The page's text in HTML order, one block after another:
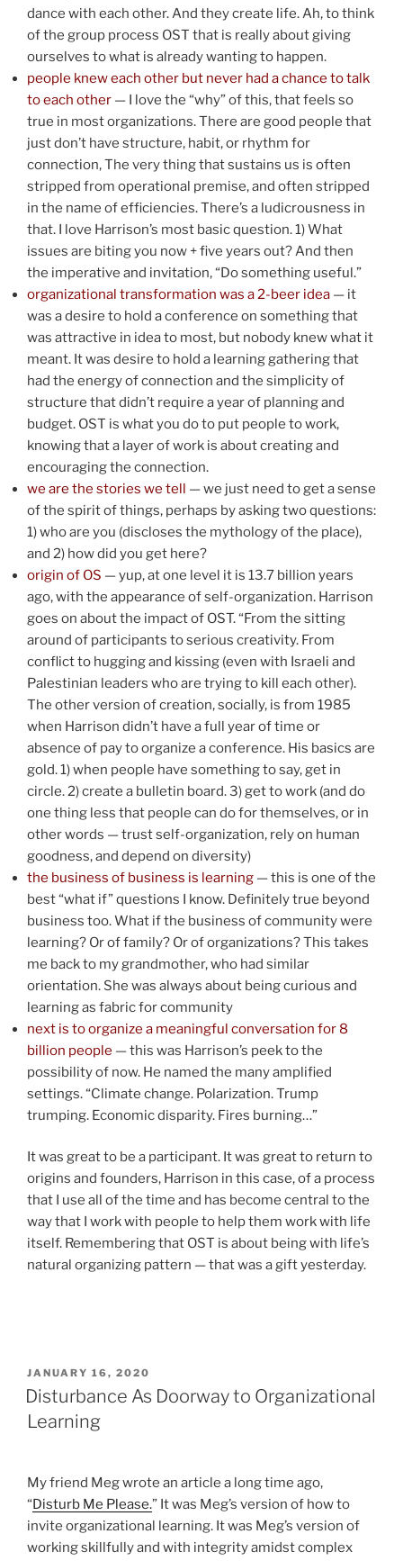
dance with each other. And they create life. Ah, to think
of the group process OST that is really about giving
ourselves to what is already wanting to happen.
people knew each other but never had a chance to talk
to each other — I love the “why” of this, that feels so
true in most organizations. There are good people that
just don’t have structure, habit, or rhythm for
connection, The very thing that sustains us is often
stripped from operational premise, and often stripped
in the name of efficiencies. There’s a ludicrousness in
that. I love Harrison’s most basic question. 1) What
issues are biting you now + five years out? And then
the imperative and invitation, “Do something useful.”
organizational transformation was a 2-beer idea — it
was a desire to hold a conference on something that
was attractive in idea to most, but nobody knew what it
meant. It was desire to hold a learning gathering that
had the energy of connection and the simplicity of
structure that didn’t require a year of planning and
budget. OST is what you do to put people to work,
knowing that a layer of work is about creating and
encouraging the connection.
we are the stories we tell — we just need to get a sense
of the spirit of things, perhaps by asking two questions:
1) who are you (discloses the mythology of the place),
and 2) how did you get here?
origin of OS — yup, at one level it is 13.7 billion years
ago, with the appearance of self-organization. Harrison
goes on about the impact of OST. “From the sitting
around of participants to serious creativity. From
conflict to hugging and kissing (even with Israeli and
Palestinian leaders who are trying to kill each other).
The other version of creation, socially, is from 1985
when Harrison didn’t have a full year of time or
absence of pay to organize a conference. His basics are
gold. 1) when people have something to say, get in
circle. 2) create a bulletin board. 3) get to work (and do
one thing less that people can do for themselves, or in
other words — trust self-organization, rely on human
goodness, and depend on diversity)
the business of business is learning — this is one of the
best “what if” questions I know. Definitely true beyond
business too. What if the business of community were
learning? Or of family? Or of organizations? This takes
me back to my grandmother, who had similar
orientation. She was always about being curious and
learning as fabric for community
next is to organize a meaningful conversation for 8
billion people — this was Harrison’s peek to the
possibility of now. He named the many amplified
settings. “Climate change. Polarization. Trump
trumping. Economic disparity. Fires burning…”
It was great to be a participant. It was great to return to
origins and founders, Harrison in this case, of a process
that I use all of the time and has become central to the
way that I work with people to help them work with life
itself. Remembering that OST is about being with life’s
natural organizing pattern — that was a gift yesterday.
POSTED
ON
JANUARY 16, 2020
Disturbance As Doorway to Organizational
Learning
My friend Meg wrote an article a long time ago,
“Disturb Me Please.” It was Meg’s version of how to
invite organizational learning. It was Meg’s version of
working skillfully and with integrity amidst complex